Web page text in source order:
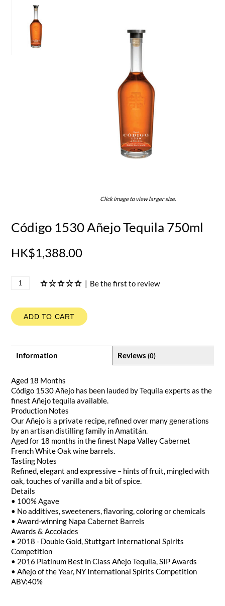
Click image to view larger size.
Código 1530 Añejo Tequila 750ml
HK$1,388.00
| Be the first to review
ADD TO CART
Information Reviews (0)
Aged 18 Months
Código 1530 Añejo has been lauded by Tequila experts as the
finest Añejo tequila available.
Production Notes
Our Añejo is a private recipe, refined over many generations
by an artisan distilling family in Amatitán.
Aged for 18 months in the finest Napa Valley Cabernet
French White Oak wine barrels.
Tasting Notes
Refined, elegant and expressive – hints of fruit, mingled with
oak, touches of vanilla and a bit of spice.
Details
• 100% Agave
• No additives, sweeteners, flavoring, coloring or chemicals
• Award-winning Napa Cabernet Barrels
Awards & Accolades
• 2018 - Double Gold, Stuttgart International Spirits
Competition
• 2016 Platinum Best in Class Añejo Tequila, SIP Awards
• Añejo of the Year, NY International Spirits Competition
ABV:40%